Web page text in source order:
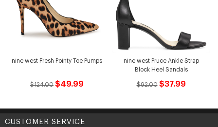
nine west Fresh Pointy Toe Pumps
$124.00 $49.99
nine west Pruce Ankle Strap
Block Heel Sandals
$92.00 $37.99
CUSTOMER SERVICE